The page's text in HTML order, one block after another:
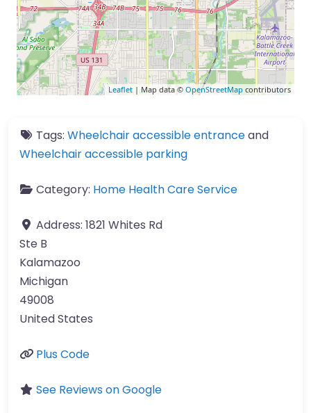
Leaflet | Map data © OpenStreetMap contributors
Tags: Wheelchair accessible entranceand
Wheelchair accessible parking
Category: Home Health Care Service
Address: 1821 Whites Rd
Ste B
Kalamazoo
Michigan
49008
United States
Plus Code
See Reviews on Google